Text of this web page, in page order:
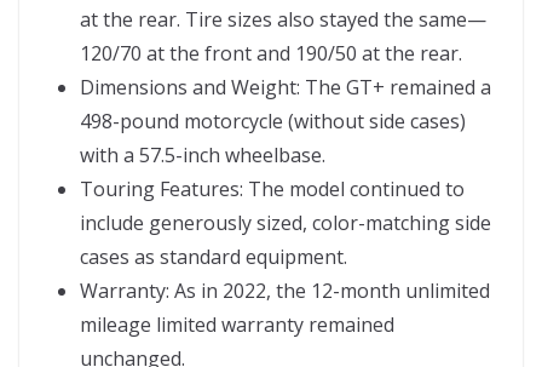
at the rear. Tire sizes also stayed the same—
120/70 at the front and 190/50 at the rear.
Dimensions and Weight: The GT+ remained a
498-pound motorcycle (without side cases)
with a 57.5-inch wheelbase.
Touring Features: The model continued to
include generously sized, color-matching side
cases as standard equipment.
Warranty: As in 2022, the 12-month unlimited
mileage limited warranty remained
unchanged.